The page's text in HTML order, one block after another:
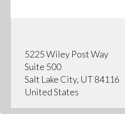
5225 Wiley Post Way
Suite 500
Salt Lake City, UT 84116
United States